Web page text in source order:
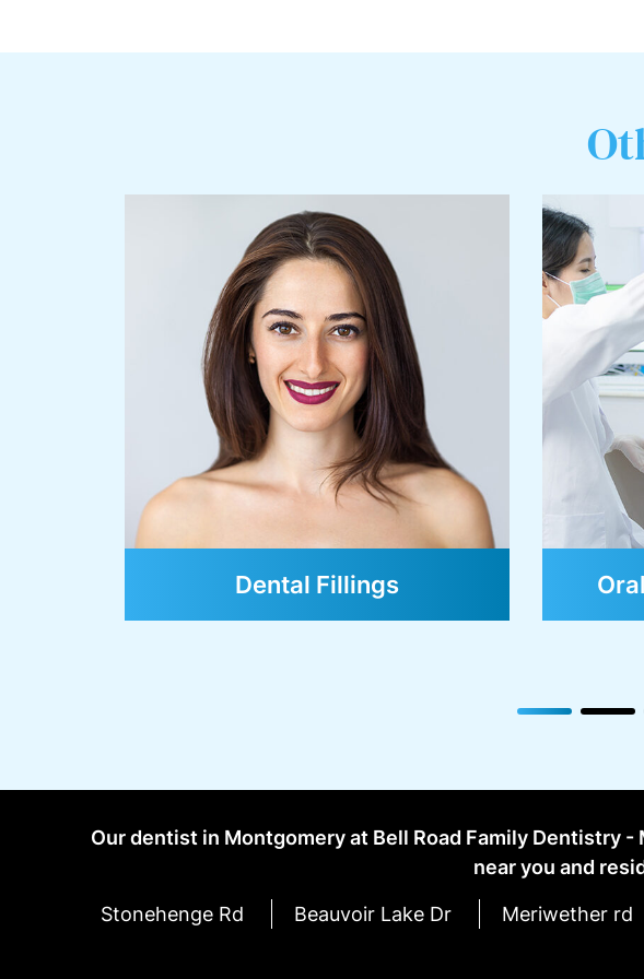
Oral Cancer Screenings
Our dentist in Montgomery at Bell Road Family Dentistry
near you and
Stonehenge Rd Beauvoir Lake Dr Meriwether rd